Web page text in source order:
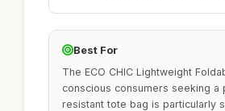
Best For
The ECO CHIC Lightweight
conscious consumers seeking
resistant tote bag is particularly